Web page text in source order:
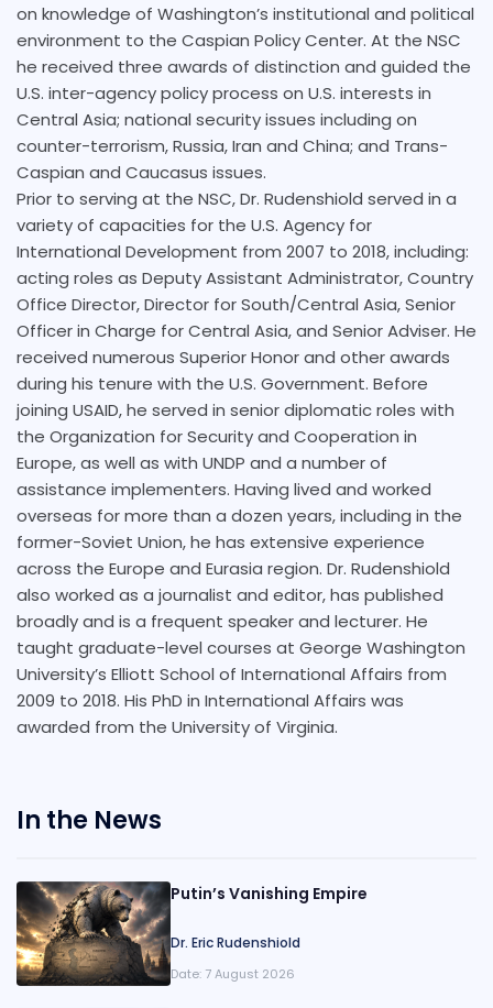
on knowledge of Washington’s institutional and political
environment to the Caspian Policy Center. At the NSC
he received three awards of distinction and guided the
U.S. inter-agency policy process on U.S. interests in
Central Asia; national security issues including on
counter-terrorism, Russia, Iran and China; and Trans-
Caspian and Caucasus issues.
Prior to serving at the NSC, Dr. Rudenshiold served in a
variety of capacities for the U.S. Agency for
International Development from 2007 to 2018, including:
acting roles as Deputy Assistant Administrator, Country
Office Director, Director for South/Central Asia, Senior
Officer in Charge for Central Asia, and Senior Adviser. He
received numerous Superior Honor and other awards
during his tenure with the U.S. Government. Before
joining USAID, he served in senior diplomatic roles with
the Organization for Security and Cooperation in
Europe, as well as with UNDP and a number of
assistance implementers. Having lived and worked
overseas for more than a dozen years, including in the
former-Soviet Union, he has extensive experience
across the Europe and Eurasia region. Dr. Rudenshiold
also worked as a journalist and editor, has published
broadly and is a frequent speaker and lecturer. He
taught graduate-level courses at George Washington
University’s Elliott School of International Affairs from
2009 to 2018. His PhD in International Affairs was
awarded from the University of Virginia.
In the News
Putin’s Vanishing Empire
Dr. Eric Rudenshiold
Date: 7 August 2026